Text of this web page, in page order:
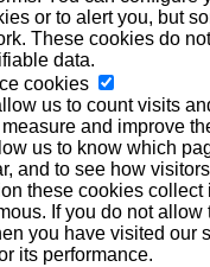
or to alert you, but
These cookies do
data.
cookies
us to count visits
and improve
us to know which
and to see how
these cookies collect
If you do not
you have visited our
its performance.